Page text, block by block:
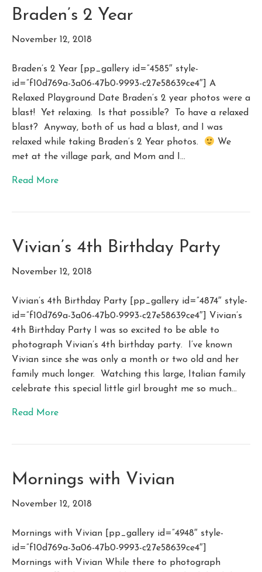
Braden’s 2 Year
November 12, 2018
Braden’s 2 Year [pp_gallery id=”4585″ style-
id=”f10d769a-3a06-47b0-9993-c27e58639ce4″] A
Relaxed Playground Date Braden’s 2 year photos were a
blast! Yet relaxing. Is that possible? To have a relaxed
blast? Anyway, both of us had a blast, and I was
relaxed while taking Braden’s 2 Year photos.
We
met at the village park, and Mom and I…
Read More
Vivian’s 4th Birthday Party
November 12, 2018
Vivian’s 4th Birthday Party [pp_gallery id=”4874″ style-
id=”f10d769a-3a06-47b0-9993-c27e58639ce4″] Vivian’s
4th Birthday Party I was so excited to be able to
photograph Vivian’s 4th birthday party. I’ve known
Vivian since she was only a month or two old and her
family much longer. Watching this large, Italian family
celebrate this special little girl brought me so much…
Read More
Mornings with Vivian
November 12, 2018
Mornings with Vivian [pp_gallery id=”4948″ style-
id=”f10d769a-3a06-47b0-9993-c27e58639ce4″]
Mornings with Vivian While there to photograph